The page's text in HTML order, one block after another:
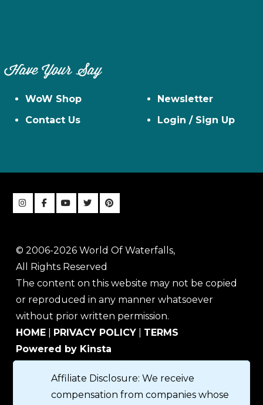
Have Your Say
WoW Shop
Contact Us
Newsletter
Login / Sign Up
© 2006-2026 World Of Waterfalls,
All Rights Reserved
The content on this website may not be copied
or reproduced in any manner whatsoever
without prior written permission.
HOME
PRIVACY POLICY
TERMS
Powered by Kinsta
Affiliate Disclosure: We receive
compensation from companies whose